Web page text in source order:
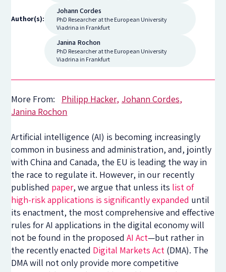
Author(s):
Johann Cordes
PhD Researcher at the European University
Viadrina in Frankfurt
Janina Rochon
PhD Researcher at the European University
Viadrina in Frankfurt
More From: Philipp Hacker Johann Cordes
Janina Rochon
Artificial intelligence (AI) is becoming increasingly
common in business and administration, and, jointly
with China and Canada, the EU is leading the way in
the race to regulate it. However, in our recently
published paper, we argue that unless its list of
high-risk applications is significantly expanded until
its enactment, the most comprehensive and effective
rules for AI applications in the digital economy will
not be found in the proposedAI Act—but rather in
the recently enacted Digital Markets Act (DMA). The
DMA will not only provide more competitive